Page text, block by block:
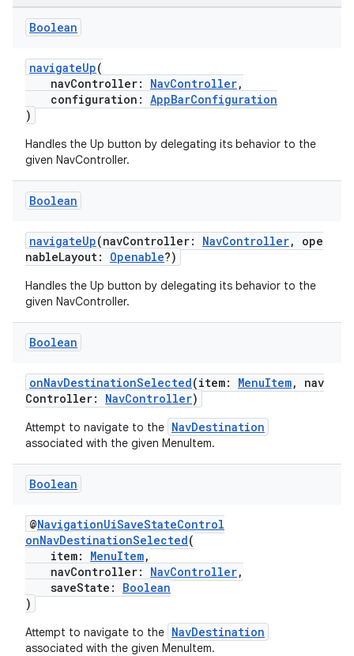
Boolean
navigateUp(
navController: NavController,
configuration: AppBarConfiguration
)
Handles the Up button by delegating its behavior to the
given NavController.
Boolean
navigateUp(navController: NavController, ope
nableLayout: Openable?)
Handles the Up button by delegating its behavior to the
given NavController.
Boolean
onNavDestinationSelected(item: MenuItem, nav
Controller: NavController)
Attempt to navigate to the NavDestination
associated with the given MenuItem.
Boolean
@NavigationUiSaveStateControl
onNavDestinationSelected(
item: MenuItem,
navController: NavController,
saveState: Boolean
)
Attempt to navigate to the NavDestination
associated with the given MenuItem.